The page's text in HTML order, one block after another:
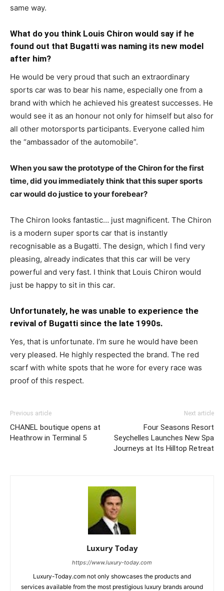
same way.
What do you think Louis Chiron would say if he
found out that Bugatti was naming its new model
after him?
He would be very proud that such an extraordinary
sports car was to bear his name, especially one from a
brand with which he achieved his greatest successes. He
would see it as an honour not only for himself but also for
all other motorsports participants. Everyone called him
the “ambassador of the automobile”.
When you saw the prototype of the Chiron for the first
time, did you immediately think that this super sports
car would do justice to your forebear?
The Chiron looks fantastic… just magnificent. The Chiron
is a modern super sports car that is instantly
recognisable as a Bugatti. The design, which I find very
pleasing, already indicates that this car will be very
powerful and very fast. I think that Louis Chiron would
just be happy to sit in this car.
Unfortunately, he was unable to experience the
revival of Bugatti since the late 1990s.
Yes, that is unfortunate. I’m sure he would have been
very pleased. He highly respected the brand. The red
scarf with white spots that he wore for every race was
proof of this respect.
Previous article
CHANEL boutique opens at
Heathrow in Terminal 5
Next article
Four Seasons Resort
Seychelles Launches New Spa
Journeys at Its Hilltop Retreat
Luxury Today
https://www.luxury-today.com
Luxury-Today.com not only showcases the products and
services available from the most prestigious luxury brands around